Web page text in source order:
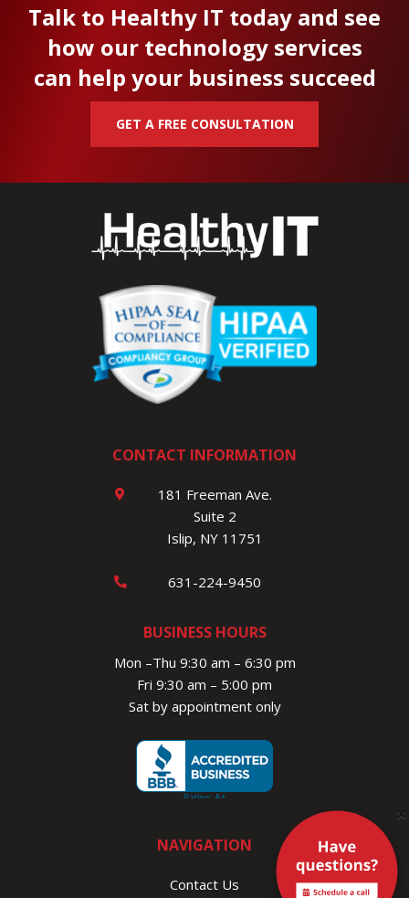
Talk to Healthy IT today and see
how our technology services
can help your business succeed
GET A FREE CONSULTATION
CONTACT INFORMATION
181 Freeman Ave.
Suite 2
Islip, NY 11751
631-224-9450
BUSINESS HOURS
Mon –Thu 9:30 am – 6:30 pm
Fri 9:30 am – 5:00 pm
Sat by appointment only
NAVIGATION
Contact Us
×